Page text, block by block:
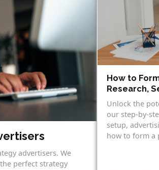
advertisers. We
perfect strategy
How to
Research,
Unlock the
our step-by-
setup,
how to form a